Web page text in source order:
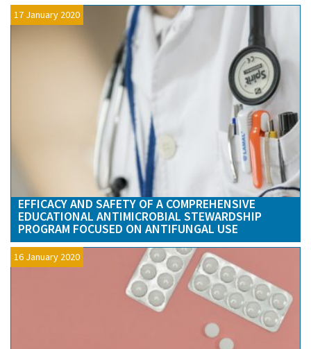
17 January 2020
EFFICACY AND SAFETY OF A COMPREHENSIVE
EDUCATIONAL ANTIMICROBIAL STEWARDSHIP
PROGRAM FOCUSED ON ANTIFUNGAL USE
16 January 2020